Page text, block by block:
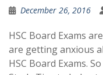
December 26, 2016
HSC Board Exams
are getting anxious
HSC Board Exams.